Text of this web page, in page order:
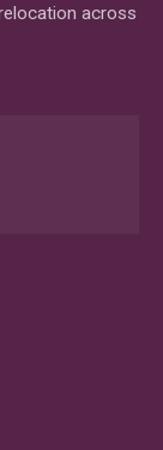
across